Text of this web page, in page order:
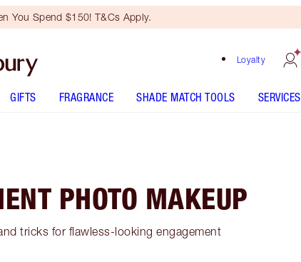
You Spend $150! T&Cs Apply.
Loyalty
GIFTS FRAGRANCE SHADE MATCH TOOLS SERVICES
PHOTO MAKEUP
tricks for flawless-looking engagement